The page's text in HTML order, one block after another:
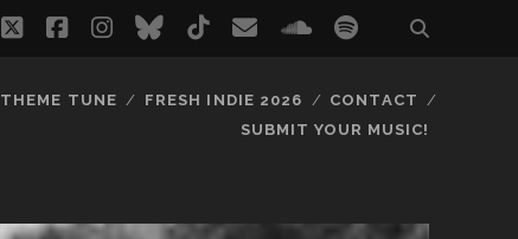
twitterfacebook
instagram
bluesky
tiktokemailsoundcloud
spotify
THEME TUNE FRESH INDIE 2026
CONTACT
SUBMIT YOUR MUSIC!